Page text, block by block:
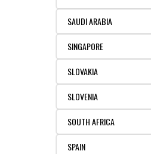
SAUDI ARABIA
SINGAPORE
SLOVAKIA
SLOVENIA
SOUTH AFRICA
SPAIN